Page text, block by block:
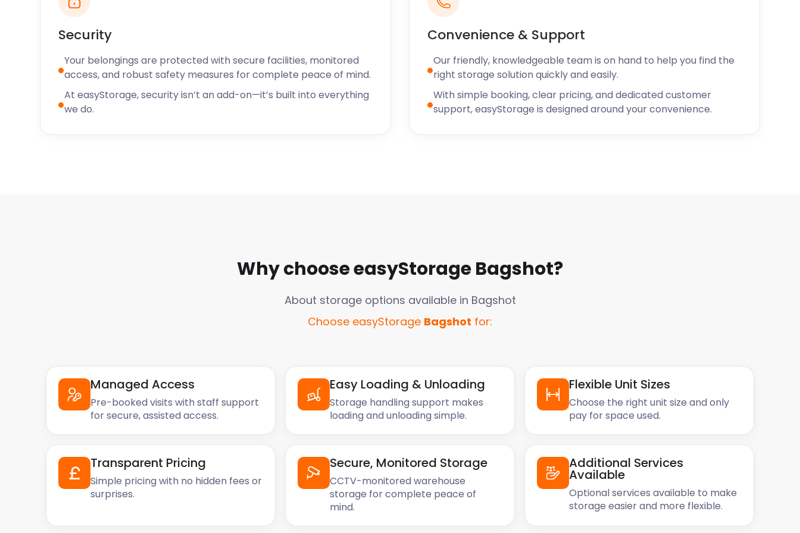
Security
Your belongings are protected with secure facilities, monitored
access, and robust safety measures for complete peace of mind.
At easyStorage, security isn’t an add-on—it’s built into everything
we do.
Convenience & Support
Our friendly, knowledgeable team is on hand to help you find the
right storage solution quickly and easily.
With simple booking, clear pricing, and dedicated customer
support, easyStorage is designed around your convenience.
Why choose easyStorageBagshot?
About storage options available in Bagshot
Choose easyStorage Bagshot for:
Managed Access
Pre-booked visits with staff support
for secure, assisted access.
Easy Loading & Unloading
Storage handling support makes
loading and unloading simple.
Flexible Unit Sizes
Choose the right unit size and only
pay for space used.
Transparent Pricing
Simple pricing with no hidden fees or
surprises.
Secure, Monitored Storage
CCTV-monitored warehouse
storage for complete peace of
mind.
Additional Services
Available
Optional services available to make
storage easier and more flexible.